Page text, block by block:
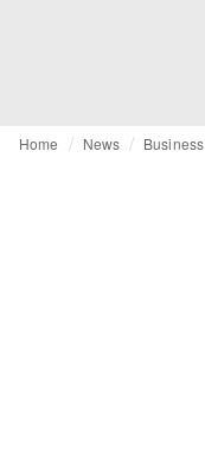
Home News Business